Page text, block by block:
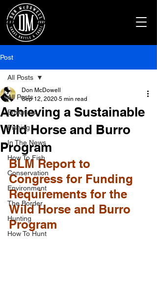
Post
All Posts
Editorials
Fishing
In The News
How To Fish
Conservation
Environment
The Border
Hunting
How To Hunt
All Posts
Achieving a Sustainable
Wild Horse and Burro
Program
Don McDowell
Sep 12, 2020 5 min read
BLM Report to
Congress for Funding
Requirements for the
Wild Horse and Burro
Program